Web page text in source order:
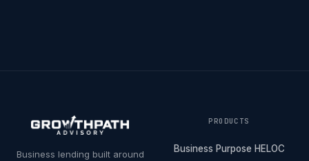
Business lending built around
PRODUCTS
Business Purpose HELOC